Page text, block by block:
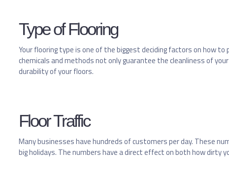
Type of Flooring
Your flooring type is one of the biggest deciding factors on how to
chemicals and methods not only guarantee the cleanliness of
durability of your floors.
Floor Traffic
Many businesses have hundreds of customers per day. These
big holidays. The numbers have a direct effect on both how dirty